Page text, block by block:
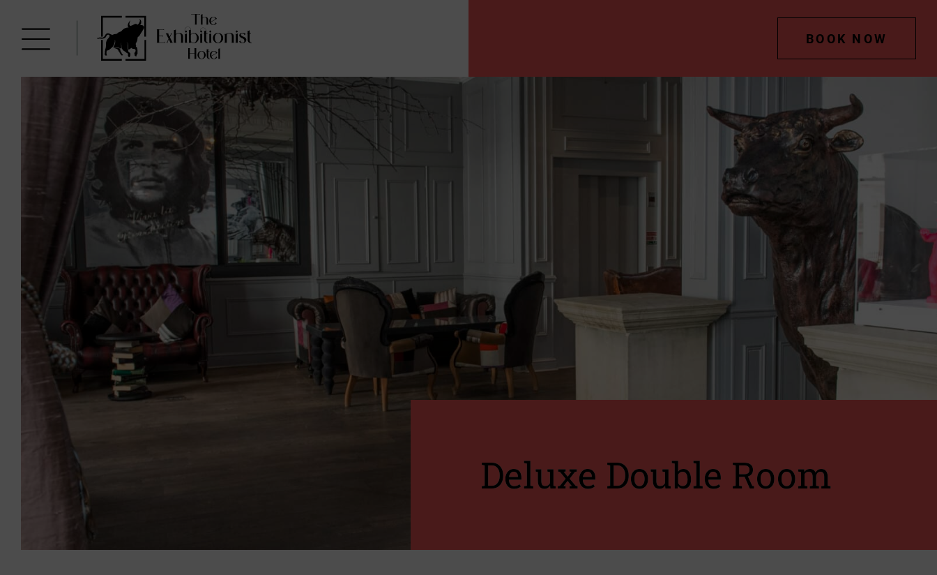
content
Exhibitionist
Hotel
BOOK NOW
Deluxe Double Room